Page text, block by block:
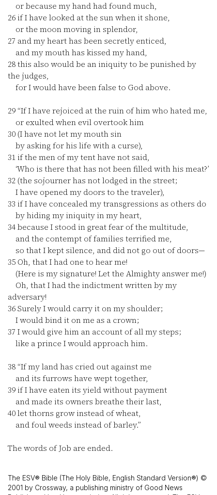
or because my hand had found much,
26 if I have looked at the sun when it shone,
or the moon moving in splendor,
27 and my heart has been secretly enticed,
and my mouth has kissed my hand,
28this also would be an iniquity to be punished by
the judges,
for I would have been false to God above.
29 “If I have rejoiced at the ruin of him who hated me,
or exulted when evil overtook him
30 (I have not let my mouth sin
by asking for his life with a curse),
31 if the men of my tent have not said,
‘Who is there that has not been filled with his meat?’
32 (the sojourner has not lodged in the street;
I have opened my doors to the traveler),
33 if I have concealed my transgressions as others do
by hiding my iniquity in my heart,
34because I stood in great fear of the multitude,
and the contempt of families terrified me,
so that I kept silence, and did not go out of doors—
35 Oh, that I had one to hear me!
(Here is my signature! Let the Almighty answer me!)
Oh, that I had the indictment written by my
adversary!
36Surely I would carry it on my shoulder;
I would bind it on me as a crown;
37 I would give him an account of all my steps;
like a prince I would approach him.
38 “If my land has cried out against me
and its furrows have wept together,
39 if I have eaten its yield without payment
and made its owners breathe their last,
40let thorns grow instead of wheat,
and foul weeds instead of barley.”
The words of Job are ended.
The ESV® Bible (The Holy Bible, English Standard Version®) ©
2001 by Crossway, a publishing ministry of Good News